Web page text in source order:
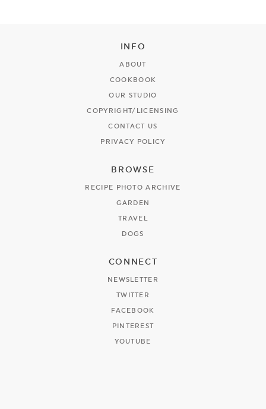
INFO
ABOUT
COOKBOOK
OUR STUDIO
COPYRIGHT/LICENSING
CONTACT US
PRIVACY POLICY
BROWSE
RECIPE PHOTO ARCHIVE
GARDEN
TRAVEL
DOGS
CONNECT
NEWSLETTER
TWITTER
FACEBOOK
PINTEREST
YOUTUBE